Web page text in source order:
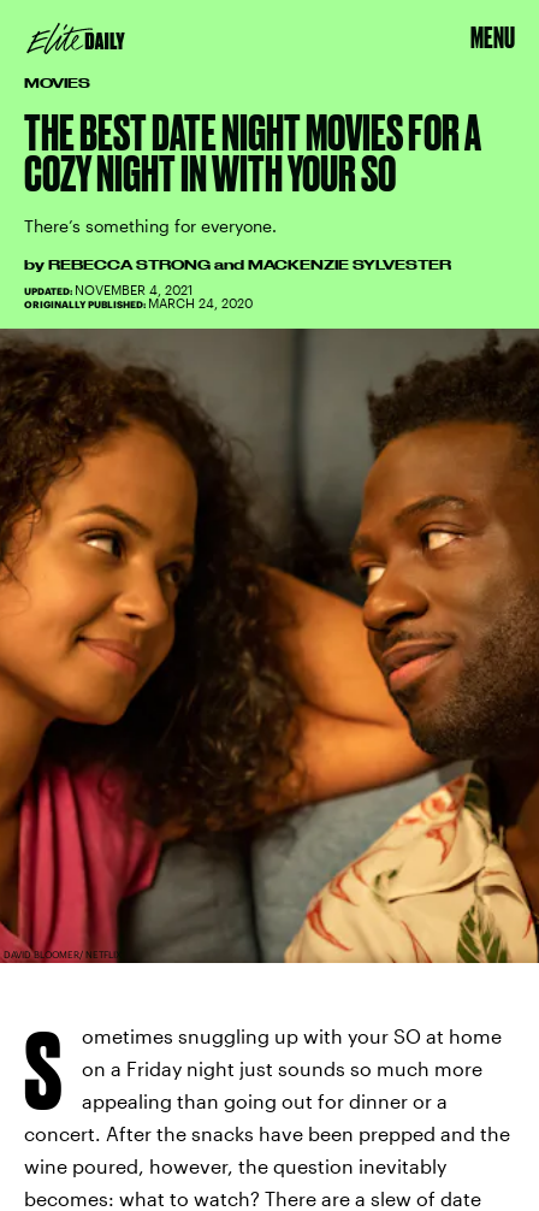
MENU
MOVIES
THE BEST DATE NIGHT MOVIES FOR A
COZY NIGHT IN WITH YOUR SO
There’s something for everyone.
by REBECCA STRONG and MACKENZIE SYLVESTER
UPDATED: NOVEMBER 4, 2021
ORIGINALLY PUBLISHED: MARCH 24, 2020
DAVID BLOOMER/ NETFLIX
S
ometimes snuggling up with your SO at home
on a Friday night just sounds so much more
appealing than going out for dinner or a
concert. After the snacks have been prepped and the
wine poured, however, the question inevitably
becomes: what to watch? There are a slew of date